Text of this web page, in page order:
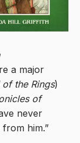
a major
the Rings)
of
never
him.”